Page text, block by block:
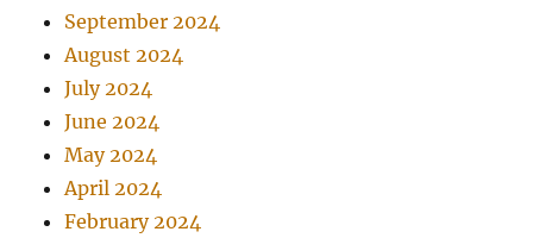
September 2024
August 2024
July 2024
June 2024
May 2024
April 2024
February 2024